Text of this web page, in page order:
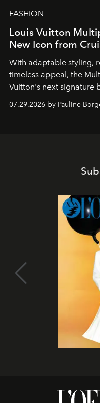
FASHION
Louis Vuitton
New Icon from
With adaptable styling,
timeless appeal, the
Vuitton's next signature
07.29.2026 by Pauline